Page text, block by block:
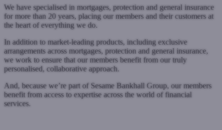
We have specialised in mortgages, protection and general insurance
for more than 20 years, placing our members and their customers at
the heart of everything we do.
In addition to market-leading products, including exclusive
arrangements across mortgages, protection and general insurance,
we work to ensure that our members benefit from our truly
personalised, collaborative approach.
And, because we’re part of Sesame Bankhall Group, our members
benefit from access to expertise across the world of financial
services.